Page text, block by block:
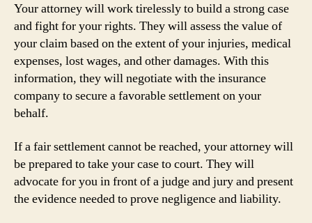
Your attorney will work tirelessly to build a strong case
and fight for your rights. They will assess the value of
your claim based on the extent of your injuries, medical
expenses, lost wages, and other damages. With this
information, they will negotiate with the insurance
company to secure a favorable settlement on your
behalf.
If a fair settlement cannot be reached, your attorney will
be prepared to take your case to court. They will
advocate for you in front of a judge and jury and present
the evidence needed to prove negligence and liability.